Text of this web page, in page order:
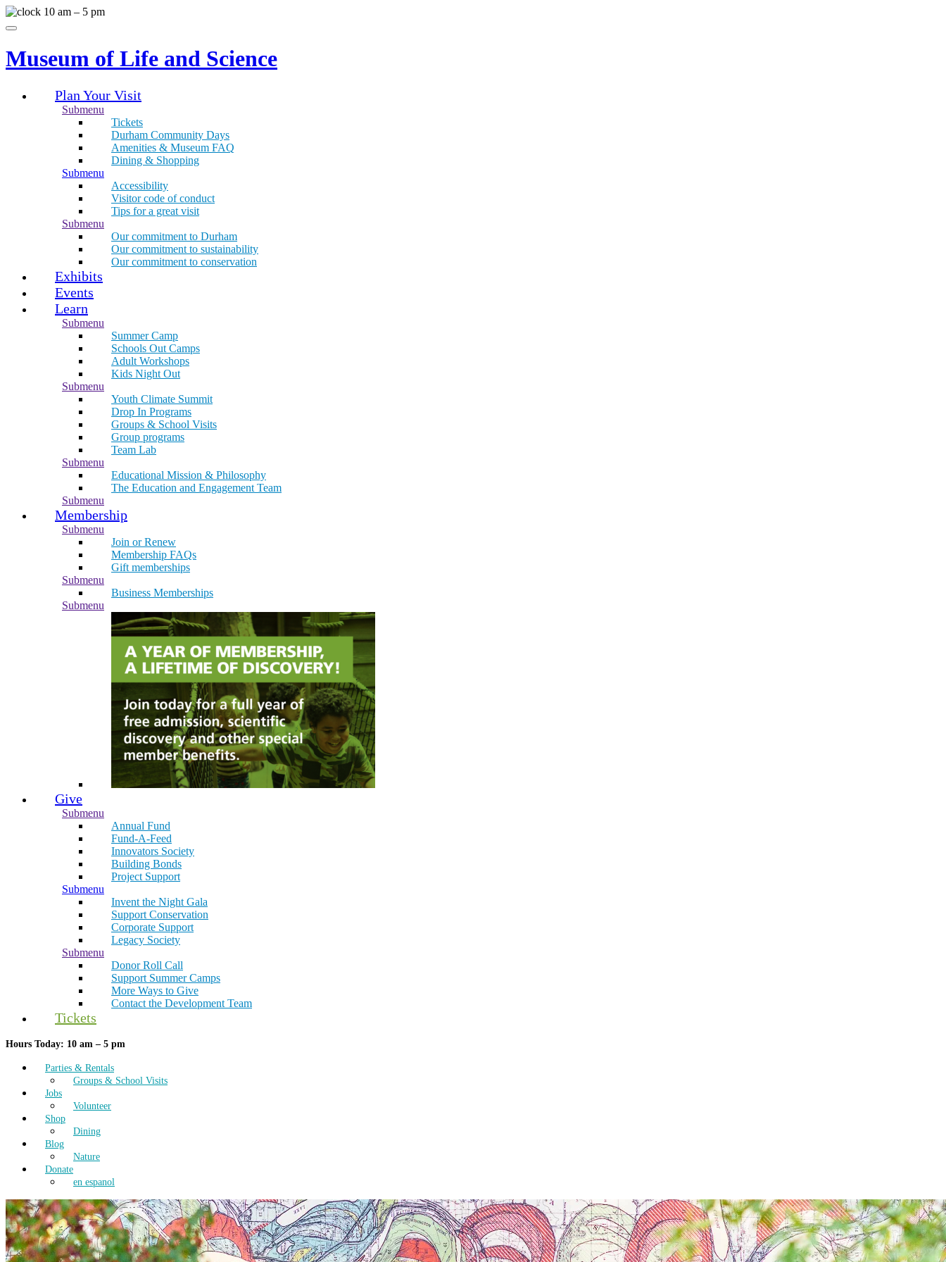
Skip
to
10 am – 5 pm
Menu
Museum of Life and Science
Plan Your Visit
Submenu
Tickets
Durham Community Days
Amenities & Museum FAQ
Dining & Shopping
Submenu
Accessibility
Visitor code of conduct
Tips for a great visit
Submenu
Our commitment to Durham
Our commitment to sustainability
Our commitment to conservation
Exhibits
Events
Learn
Submenu
Summer Camp
Schools Out Camps
Adult Workshops
Kids Night Out
Submenu
Youth Climate Summit
Drop In Programs
Groups & School Visits
Group programs
Team Lab
Submenu
Educational Mission & Philosophy
The Education and Engagement Team
Submenu
Membership
Submenu
Join or Renew
Membership FAQs
Gift memberships
Submenu
Business Memberships
Submenu
Give
Submenu
Annual Fund
Fund-A-Feed
Innovators Society
Building Bonds
Project Support
Submenu
Invent the Night Gala
Support Conservation
Corporate Support
Legacy Society
Submenu
Donor Roll Call
Support Summer Camps
More Ways to Give
Contact the Development Team
Tickets
Hours Today: 10 am – 5 pm
Parties & Rentals
Groups & School Visits
Jobs
Volunteer
Shop
Dining
Blog
Nature
Donate
en espanol